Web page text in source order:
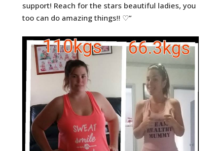
support! Reach for the stars beautiful ladies, you
too can do amazing things!! ♡”